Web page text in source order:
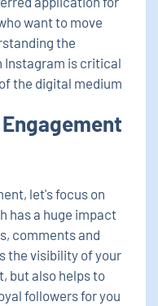
want to move
the
Instagram is critical
the digital medium
let's focus on
has a huge impact
comments and
the visibility of your
but also helps to
followers for you